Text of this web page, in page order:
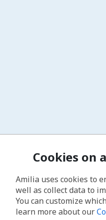
Cookies on
Amilia uses cookies to
well as collect data to
You can customize
learn more about our